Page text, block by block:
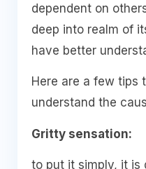
dependent on
deep into realm of
have better
Here are a few tips
understand the
Gritty sensation:
to put it simply, it is